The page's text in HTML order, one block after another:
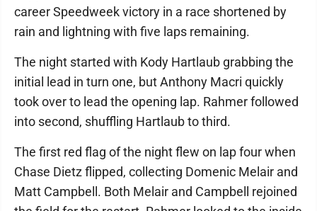
career Speedweek victory in a race shortened by
rain and lightning with five laps remaining.
The night started with Kody Hartlaub grabbing the
initial lead in turn one, but Anthony Macri quickly
took over to lead the opening lap. Rahmer followed
into second, shuffling Hartlaub to third.
The first red flag of the night flew on lap four when
Chase Dietz flipped, collecting Domenic Melair and
Matt Campbell. Both Melair and Campbell rejoined